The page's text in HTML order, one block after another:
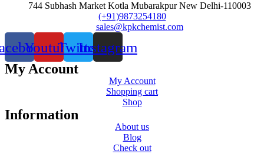
744 Subhash Market Kotla Mubarakpur New Delhi-110003
(+91)9873254180
sales@kpkchemist.com
YoutubeTwitterInstagram
My Account
My Account
Shopping cart
Shop
Information
About us
Blog
Check out